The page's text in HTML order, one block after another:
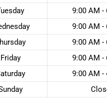
9:00 AM -
9:00 AM -
9:00 AM -
Friday
9:00 AM -
9:00 AM -